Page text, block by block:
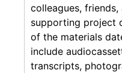
colleagues,
supporting project
of the materials
include
transcripts,